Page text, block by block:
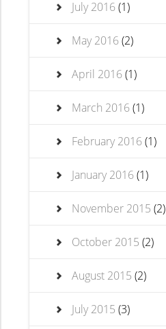
July 2016(1)
May 2016(2)
April 2016(1)
March 2016(1)
February 2016(1)
January 2016(1)
November 2015 (2)
October 2015 (2)
August 2015 (2)
July 2015 (3)